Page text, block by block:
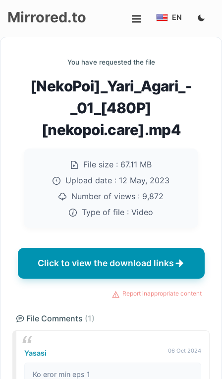
Mirrored.to EN
You have requested the file
[NekoPoi]_Yari_Agari_-
_01_[480P]
[nekopoi.care].mp4
File size : 67.11 MB
Upload date : 12 May, 2023
Number of views : 9,872
Type of file : Video
Click to view the download links
Report inappropriate content
File Comments (1)
Yasasi 06 Oct 2024
Ko eror min eps 1